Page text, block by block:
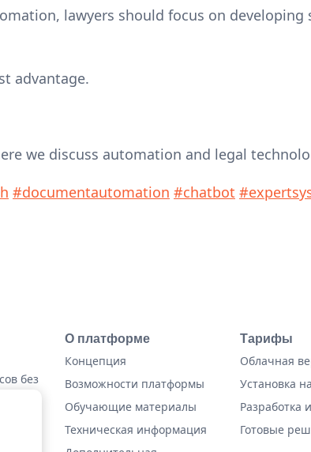
lawyers should focus on
advantage.
we discuss automation and legal
#documentautomation #chatbot
без
О платформе
Концепция
Возможности платформы
Обучающие материалы
Техническая информация
Тарифы
Облачная
Установка
Разработка
Готовые